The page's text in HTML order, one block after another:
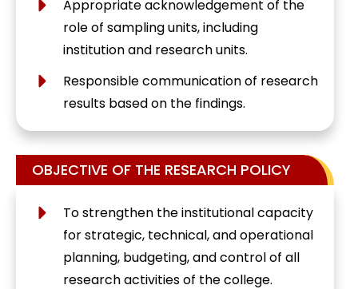
Appropriate acknowledgement of the
role of sampling units, including
institution and research units.
Responsible communication of research
results based on the findings.
OBJECTIVE OF THE RESEARCH POLICY
To strengthen the institutional capacity
for strategic, technical, and operational
planning, budgeting, and control of all
research activities of the college.